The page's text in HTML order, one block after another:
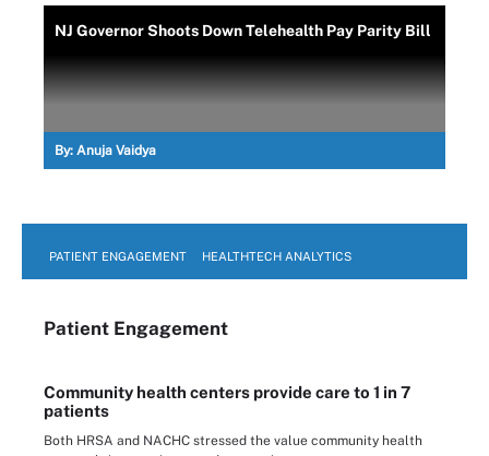
NJ Governor Shoots Down Telehealth Pay Parity Bill
By: Anuja Vaidya
PATIENT ENGAGEMENT HEALTHTECH ANALYTICS
Patient Engagement
Community health centers provide care to 1 in 7
patients
Both HRSA and NACHC stressed the value community health